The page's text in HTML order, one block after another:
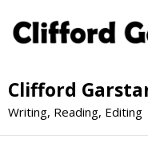
Clifford
Writing, Reading, Editing